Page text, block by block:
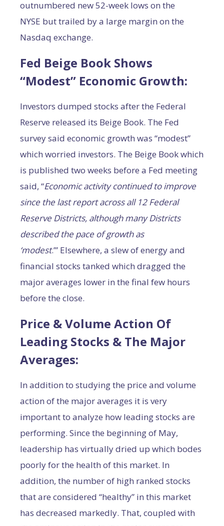
outnumbered new 52-week lows on the
NYSE but trailed by a large margin on the
Nasdaq exchange.
Fed Beige Book Shows
“Modest” Economic Growth:
Investors dumped stocks after the Federal
Reserve released its Beige Book. The Fed
survey said economic growth was “modest”
which worried investors. The Beige Book which
is published two weeks before a Fed meeting
said, “Economic activity continued to improve
since the last report across all 12 Federal
Reserve Districts, although many Districts
described the pace of growth as
‘modest.’” Elsewhere, a slew of energy and
financial stocks tanked which dragged the
major averages lower in the final few hours
before the close.
Price & Volume Action Of
Leading Stocks & The Major
Averages:
In addition to studying the price and volume
action of the major averages it is very
important to analyze how leading stocks are
performing. Since the beginning of May,
leadership has virtually dried up which bodes
poorly for the health of this market. In
addition, the number of high ranked stocks
that are considered “healthy” in this market
has decreased markedly. That, coupled with